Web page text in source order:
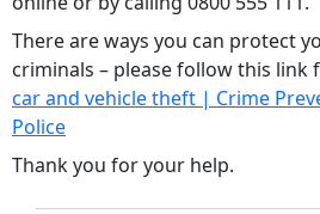
There are ways you can protect
criminals – please follow this link
car and vehicle theft | Crime
Police
Thank you for your help.